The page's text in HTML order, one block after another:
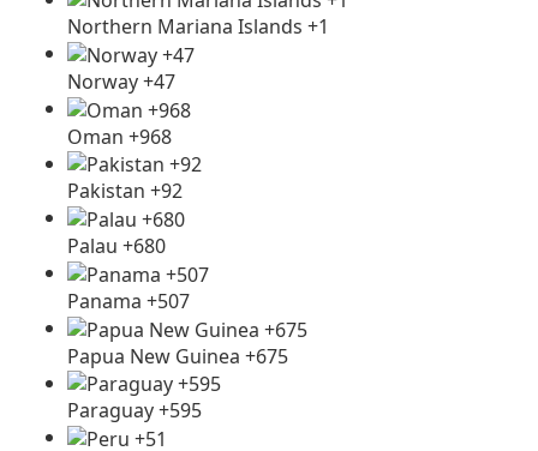
Northern Mariana Islands +1
Norway +47
Oman +968
Pakistan +92
Palau +680
Panama +507
Papua New Guinea +675
Paraguay +595